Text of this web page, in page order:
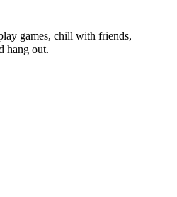
games, chill with friends,
hang out.